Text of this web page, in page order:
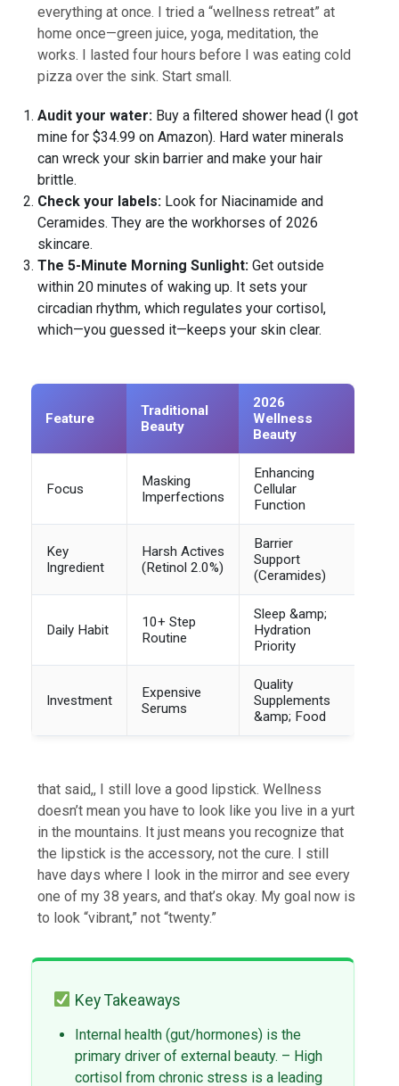
everything at once. I tried a “wellness retreat” at
home once—green juice, yoga, meditation, the
works. I lasted four hours before I was eating cold
pizza over the sink. Start small.
Audit your water: Buy a filtered shower head (I got
mine for $34.99 on Amazon). Hard water minerals
can wreck your skin barrier and make your hair
brittle.
Check your labels: Look for Niacinamide and
Ceramides. They are the workhorses of 2026
skincare.
The 5-Minute Morning Sunlight: Get outside
within 20 minutes of waking up. It sets your
circadian rhythm, which regulates your cortisol,
which—you guessed it—keeps your skin clear.
Feature
Traditional
Beauty
2026
Wellness
Beauty
Focus
Masking
Imperfections
Enhancing
Cellular
Function
Key
Ingredient
Harsh Actives
(Retinol 2.0%)
Barrier
Support
(Ceramides)
Daily Habit
10+ Step
Routine
Sleep &amp;
Hydration
Priority
Investment
Expensive
Serums
Quality
Supplements
&amp; Food
that said,, I still love a good lipstick. Wellness
doesn’t mean you have to look like you live in a yurt
in the mountains. It just means you recognize that
the lipstick is the accessory, not the cure. I still
have days where I look in the mirror and see every
one of my 38 years, and that’s okay. My goal now is
to look “vibrant,” not “twenty.”
Key Takeaways
Internal health (gut/hormones) is the
primary driver of external beauty. – High
cortisol from chronic stress is a leading